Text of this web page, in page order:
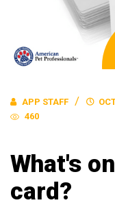
APP STAFF
460
What's
card?